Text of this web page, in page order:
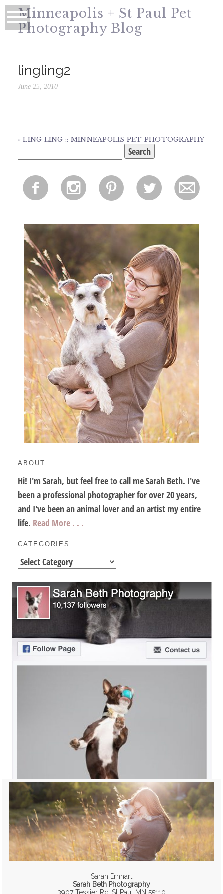
Minneapolis + St Paul Pet
Photography Blog
lingling2
June 25, 2010
« LING LING :: MINNEAPOLIS PET PHOTOGRAPHY
for:
f i p l m
ABOUT
Hi! I'm Sarah, but feel free to call me Sarah Beth. I've
been a professional photographer for over 20 years,
and I've been an animal lover and an artist my entire
life. Read More . . .
CATEGORIES
Categories
Sarah Ernhart
Sarah Beth Photography
3907 Tessier Rd, St Paul MN 55110